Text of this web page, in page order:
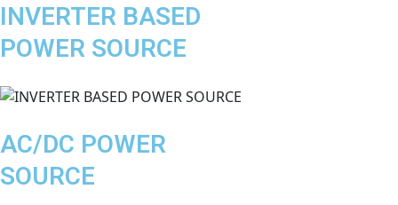
INVERTER BASED
POWER SOURCE
AC/DC POWER
SOURCE